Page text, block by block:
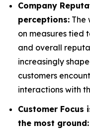
Company
perceptions: The
on measures tied
and overall
increasingly
customers
interactions with
Customer Focus
the most ground: